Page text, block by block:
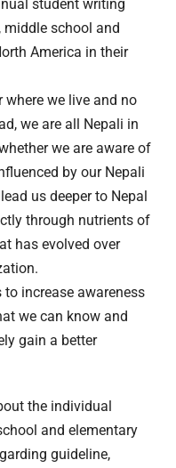
student writing
school and
America in their
where we live and no
we are all Nepali in
we are aware of
by our Nepali
us deeper to Nepal
through nutrients of
has evolved over
increase awareness
we can know and
gain a better
the individual
and elementary
guideline,